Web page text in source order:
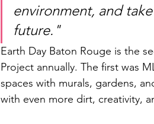
environment, and
future."​
Earth Day Baton Rouge is the
Project annually. The first was
spaces with murals, gardens,
with even more dirt, creativity,